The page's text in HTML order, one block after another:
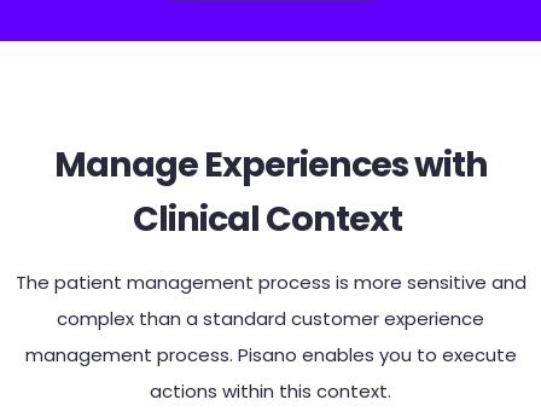
Manage Experiences with
Clinical Context
The patient management process is more sensitive and
complex than a standard customer experience
management process. Pisano enables you to execute
actions within this context.